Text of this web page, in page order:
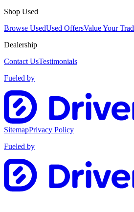
Shop Used
Browse UsedUsed OffersValue Your
Dealership
Contact UsTestimonials
Fueled by
SitemapPrivacy Policy
Fueled by